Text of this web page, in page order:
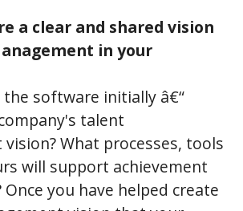
a clear and shared vision
in your
software initially â€“
talent
What processes, tools
will support achievement
you have helped create